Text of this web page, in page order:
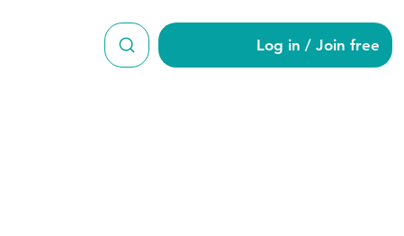
Log in / Join free